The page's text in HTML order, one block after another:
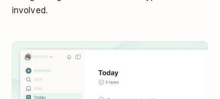
involved.